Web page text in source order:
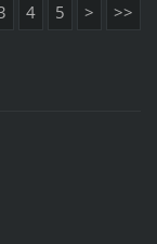
4 5 > >>